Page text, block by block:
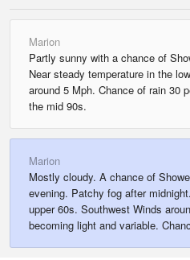
Marion
Partly sunny with a chance of
Near steady temperature in the
around 5 Mph. Chance of rain 30
the mid 90s.
Marion
Mostly cloudy. A chance of
evening. Patchy fog after
upper 60s. Southwest Winds
becoming light and variable.